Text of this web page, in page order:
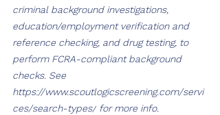
criminal background investigations,
education/employment verification and
reference checking, and drug testing, to
perform FCRA-compliant background
checks. See
https://www.scoutlogicscreening.com/servi
ces/search-types/ for more info.